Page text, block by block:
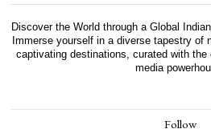
Discover the World through a Global
Immerse yourself in a diverse tapestry of
captivating destinations, curated with
media
Follow